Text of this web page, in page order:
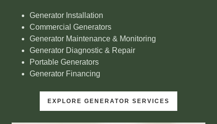
Generator Installation
Commercial Generators
Generator Maintenance & Monitoring
Generator Diagnostic & Repair
Portable Generators
Generator Financing
EXPLORE GENERATOR SERVICES